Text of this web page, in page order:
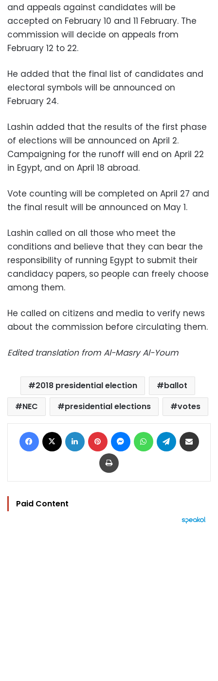
and appeals against candidates will be
accepted on February 10 and 11 February. The
commission will decide on appeals from
February 12 to 22.
He added that the final list of candidates and
electoral symbols will be announced on
February 24.
Lashin added that the results of the first phase
of elections will be announced on April 2.
Campaigning for the runoff will end on April 22
in Egypt, and on April 18 abroad.
Vote counting will be completed on April 27 and
the final result will be announced on May 1.
Lashin called on all those who meet the
conditions and believe that they can bear the
responsibility of running Egypt to submit their
candidacy papers, so people can freely choose
among them.
He called on citizens and media to verify news
about the commission before circulating them.
Edited translation from Al-Masry Al-Youm
2018 presidential election
ballot
NEC
presidential elections votes
Facebook LinkedIn Pinterest MessengerWhatsAppTelegram
Print
Paid Content